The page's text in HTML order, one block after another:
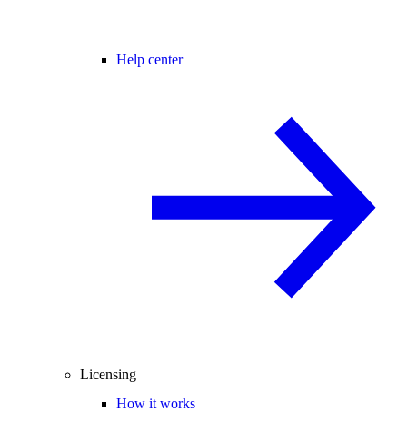
Help center
Licensing
How it works